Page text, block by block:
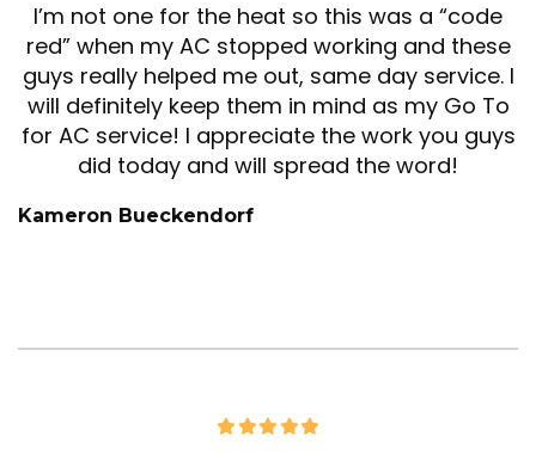
I’m not one for the heat so this was a “code
red” when my AC stopped working and these
guys really helped me out, same day service. I
will definitely keep them in mind as my Go To
for AC service! I appreciate the work you guys
did today and will spread the word!
Kameron Bueckendorf